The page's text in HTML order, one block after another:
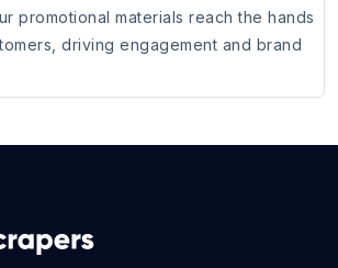
promotional materials reach the hands
driving engagement and brand